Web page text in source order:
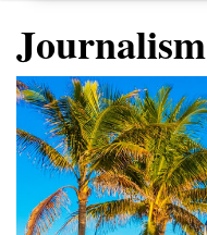
Journalism